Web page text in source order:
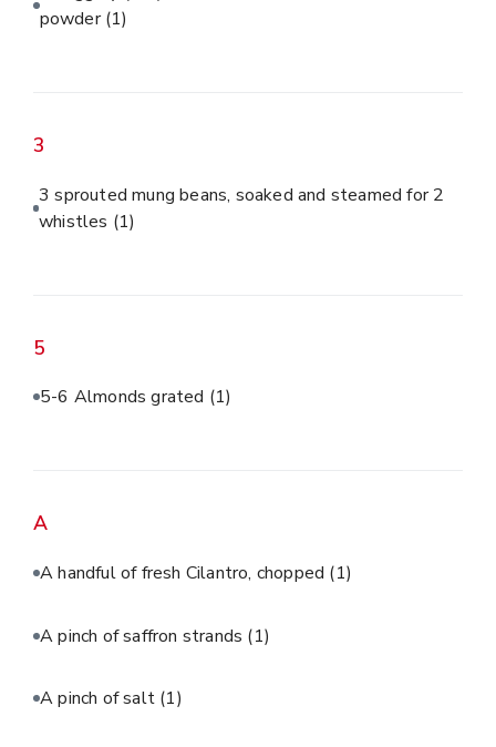
powder(1)
3
3 sprouted mung beans, soaked and steamed for 2
whistles (1)
5
5-6 Almonds grated (1)
A
A handful of fresh Cilantro, chopped (1)
A pinch of saffron strands (1)
A pinch of salt (1)